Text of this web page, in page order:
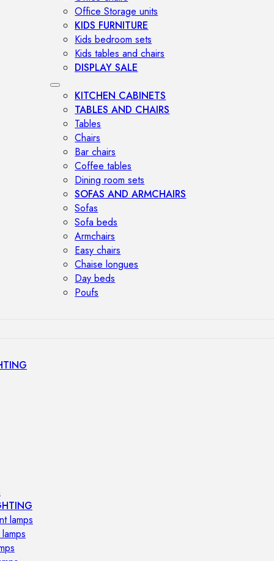
Office Storage units
KIDS FURNITURE
Kids bedroom sets
Kids tables and chairs
DISPLAY SALE
KITCHEN CABINETS
TABLES AND CHAIRS
Tables
Chairs
Bar chairs
Coffee tables
Dining room sets
SOFAS AND ARMCHAIRS
Sofas
Sofa beds
Armchairs
Easy chairs
Chaise longues
Day beds
Poufs
lamps